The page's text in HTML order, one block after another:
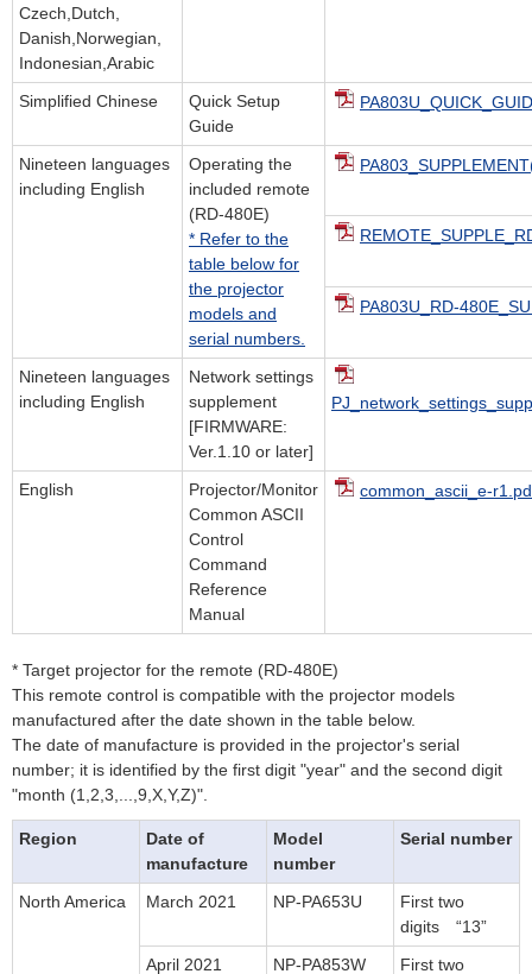
Czech,Dutch,
Danish,Norwegian,
Indonesian,Arabic
Simplified Chinese
Quick Setup
Guide
Nineteen languages
including English
Operating the
included remote
(RD-480E)
* Refer to the
table below for
the projector
models and
serial numbers.
PA803U_RD-
Nineteen languages
including English
Network settings
supplement
[FIRMWARE:
Ver.1.10 or later]
English
Projector/Monitor
Common ASCII
Control
Command
Reference
Manual
common_ascii_e-
* Target projector for the remote (RD-480E)
This remote control is compatible with the projector models
manufactured after the date shown in the table below.
The date of manufacture is provided in the projector's serial
number; it is identified by the first digit "year" and the second digit
"month (1,2,3,...,9,X,Y,Z)".
Region
Date of
manufacture
Model
number
Serial number
North America March 2021 NP-PA653U
First two
digits “13”
April 2021
NP-PA853W First two